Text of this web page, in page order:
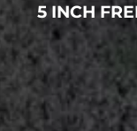
5 INCH